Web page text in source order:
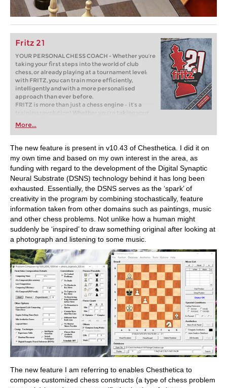
Fritz 21
YOUR PERSONAL CHESS COACH - Whether you’re
taking your first steps into the world of club
chess, or already playing at a tournament level:
with FRITZ, you can train more efficiently,
intelligently and with a more personalised
approach than ever before.
FRITZ is more than just a chess engine – it’s a
training revolution! Whether you’re taking your
first steps into the world of club chess, or already
playing at a tournament level: with FRITZ, you can
train more efficiently, intelligently and with a
more personalised approach than ever before.
More...
The new feature is present in v10.43 of Chesthetica. I did it on
my own time and based on my own interest in the area, as
funding with regard to the development of the Digital Synaptic
Neural Substrate (DSNS) technology behind it has long been
exhausted. Essentially, the DSNS serves as the ‘spark’ of
creativity in the program by combining stochastically, feature
information taken from other domains such as paintings, music
and other chess problems. Not unlike how a human might
suddenly be ‘inspired’ to draw something original after looking at
a photograph and listening to some music.
The new feature I am referring to enables Chesthetica to
compose customized chess constructs (a type of chess problem